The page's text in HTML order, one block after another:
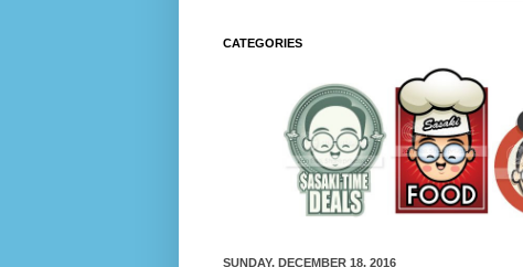
CATEGORIES
SUNDAY, DECEMBER 18, 2016